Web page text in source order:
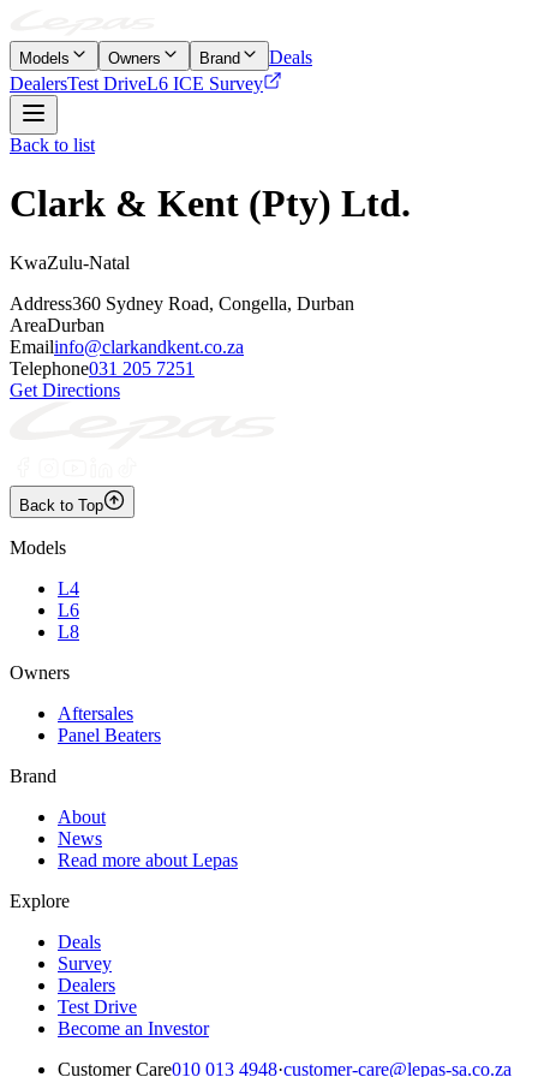
Models Owners Brand
Deals
DealersTest DriveL6 ICE Survey
Back to list
Clark & Kent (Pty) Ltd.
KwaZulu-Natal
Address360 Sydney Road, Congella, Durban
AreaDurban
Emailinfo@clarkandkent.co.za
Telephone031 205 7251
Get Directions
Back to Top
Models
L4
L6
L8
Owners
Aftersales
Panel Beaters
Brand
About
News
Read more about Lepas
Explore
Deals
Survey
Dealers
Test Drive
Become an Investor
Customer Care010 013 4948·customer-care@lepas-sa.co.za